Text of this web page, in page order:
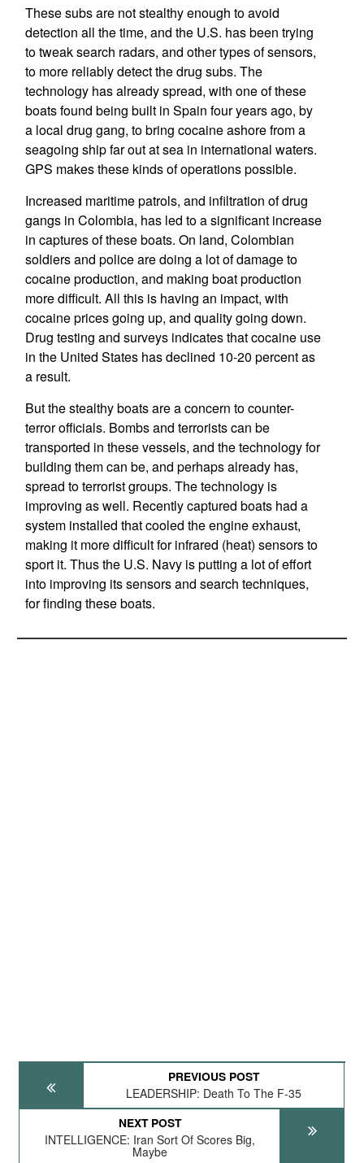
These subs are not stealthy enough to avoid
detection all the time, and the U.S. has been trying
to tweak search radars, and other types of sensors,
to more reliably detect the drug subs. The
technology has already spread, with one of these
boats found being built in Spain four years ago, by
a local drug gang, to bring cocaine ashore from a
seagoing ship far out at sea in international waters.
GPS makes these kinds of operations possible.
Increased maritime patrols, and infiltration of drug
gangs in Colombia, has led to a significant increase
in captures of these boats. On land, Colombian
soldiers and police are doing a lot of damage to
cocaine production, and making boat production
more difficult. All this is having an impact, with
cocaine prices going up, and quality going down.
Drug testing and surveys indicates that cocaine use
in the United States has declined 10-20 percent as
a result.
But the stealthy boats are a concern to counter-
terror officials. Bombs and terrorists can be
transported in these vessels, and the technology for
building them can be, and perhaps already has,
spread to terrorist groups. The technology is
improving as well. Recently captured boats had a
system installed that cooled the engine exhaust,
making it more difficult for infrared (heat) sensors to
sport it. Thus the U.S. Navy is putting a lot of effort
into improving its sensors and search techniques,
for finding these boats.
PREVIOUS POST
LEADERSHIP: Death To The F-35
NEXT POST
INTELLIGENCE: Iran Sort Of Scores Big,
Maybe